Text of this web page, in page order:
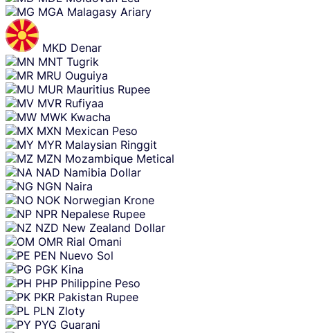
MGA Malagasy Ariary
MKD Denar
MNT Tugrik
MRU Ouguiya
MUR Mauritius Rupee
MVR Rufiyaa
MWK Kwacha
MXN Mexican Peso
MYR Malaysian Ringgit
MZN Mozambique Metical
NAD Namibia Dollar
NGN Naira
NOK Norwegian Krone
NPR Nepalese Rupee
NZD New Zealand Dollar
OMR Rial Omani
PEN Nuevo Sol
PGK Kina
PHP Philippine Peso
PKR Pakistan Rupee
PLN Zloty
PYG Guarani